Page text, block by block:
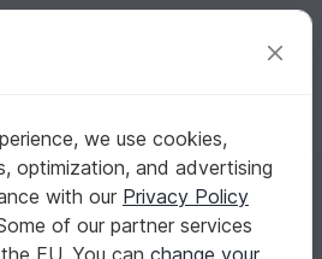
| US $ (USD) Log in Register for free
Celebrations Easter
Pattern
- Crochet Pattern
we use cookies,
optimization, and advertising
with our Privacy Policy
of our partner services
EU. You can change your